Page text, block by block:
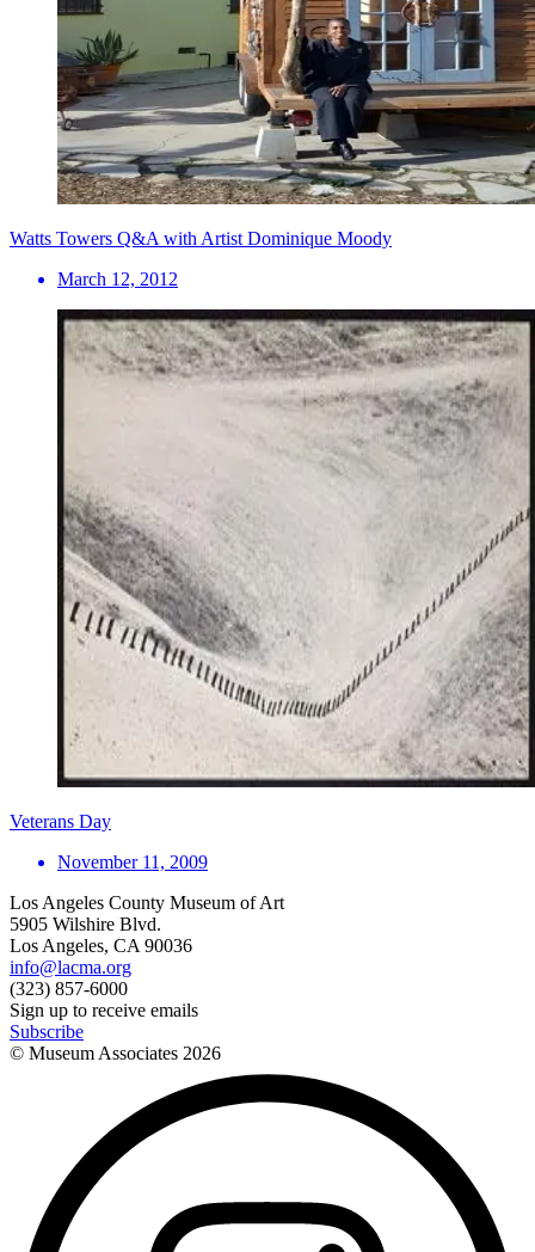
Watts Towers Q&A with Artist Dominique Moody
March 12, 2012
Veterans Day
November 11, 2009
Los Angeles County Museum of Art
5905 Wilshire Blvd.
Los Angeles, CA 90036
info@lacma.org
(323) 857-6000
Sign up to receive emails
Subscribe
© Museum Associates 2026